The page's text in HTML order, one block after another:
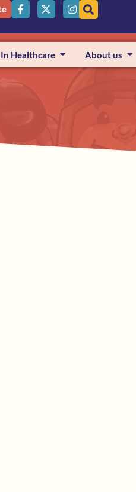
In Healthcare About us